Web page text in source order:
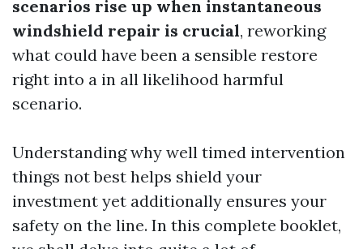
scenarios rise up when instantaneous
windshield repair is crucial, reworking
what could have been a sensible restore
right into a in all likelihood harmful
scenario.
Understanding why well timed intervention
things not best helps shield your
investment yet additionally ensures your
safety on the line. In this complete booklet,